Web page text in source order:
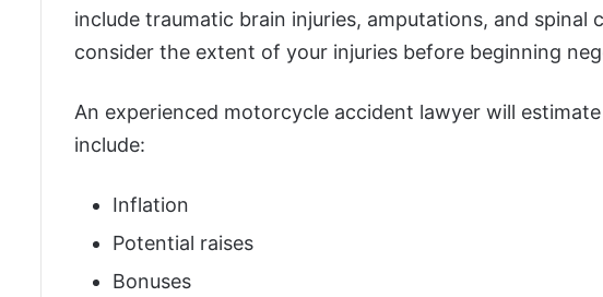
include traumatic brain injuries, amputations, and spinal
consider the extent of your injuries before beginning
An experienced motorcycle accident lawyer will
include:
Inflation
Potential raises
Bonuses